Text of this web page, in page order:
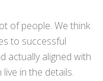
of people. We think
to successful
actually aligned with
in the details.